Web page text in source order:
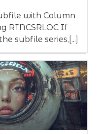
with Column
RTNCSRLOC If
subfile series,[...]